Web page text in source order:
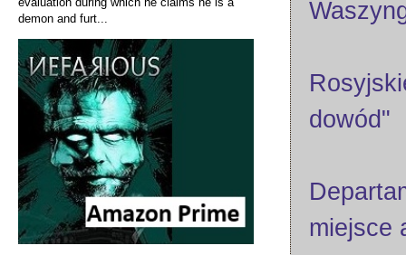
dowód"
miejsce
demon and furt...